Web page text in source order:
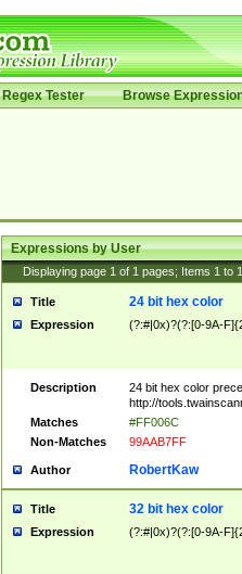
Regex Tester Browse
Expressions by User
Displaying page 1 of 1 pages; Items 1 to
Title 24 bit hex color
Expression (?:#|0x)?(?:[0-9A-
Description
24 bit hex color
http://
Matches
#FF006C
Non-Matches
99AAB7FF
Author RobertKaw
Title 32 bit hex color
Expression (?:#|0x)?(?:[0-9A-